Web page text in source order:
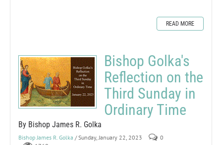
READ MORE
Bishop Golka's
Reflection on the
Third Sunday in
Ordinary Time
By Bishop James R. Golka
Bishop James R. Golka / Sunday, January 22, 2023
0